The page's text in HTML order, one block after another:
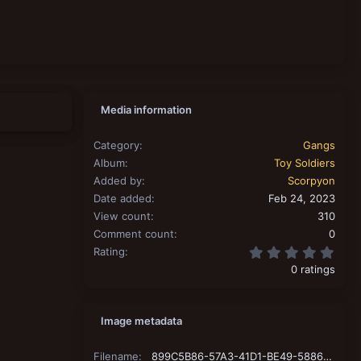
Media information
Category
Gangs
Album
Toy Soldiers
Added by
Scorpyon
Date added
Feb 24, 2023
View count
310
Comment count
0
Rating
0 ratings
Image metadata
Filename 899C5B86-57A3-41D1-BE49-58863DF36EA9.jpeg